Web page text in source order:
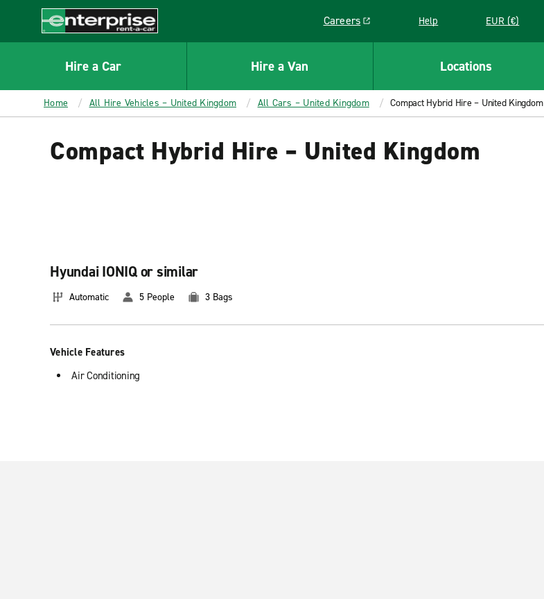
CONTENT
Enterprise
Careers
Link opens in a new window
Help EUR (€)
Hire a Car Hire a Van Locations
Home All Hire Vehicles – United Kingdom All Cars – United Kingdom Compact Hybrid Hire – United Kingdom
Compact Hybrid Hire – United Kingdom
Hyundai IONIQ or similar
Automatic 5 People 3 Bags
Vehicle Features
Air Conditioning